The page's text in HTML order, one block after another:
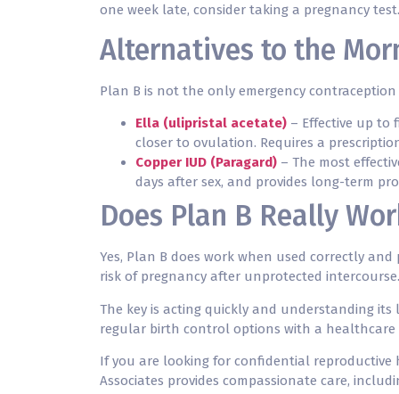
one week late, consider taking a pregnancy test.
Alternatives to the
Plan B is not the only emergency
Ella (ulipristal acetate) – Effective up to
closer to ovulation. Requires a
Copper IUD (Paragard) – The most
days after sex, and provides long-term
Does Plan B Really
Yes, Plan B does work when used correctly
risk of pregnancy after unprotected
The key is acting quickly and understanding
regular birth control options with a healthcare
If you are looking for confidential reproductive
Associates provides compassionate care,